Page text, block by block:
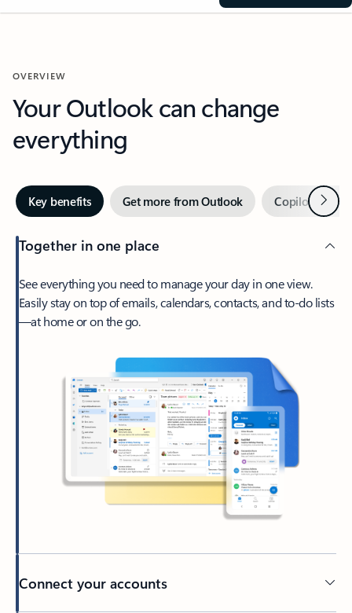
OVERVIEW
Your Outlook can change
everything
Key benefits Get more from Outlook Copilot inNext
Together in one place
See everything you need to manage your day in one view.
Easily stay on top of emails, calendars, contacts, and to-do lists
—at home or on the go.
Connect your accounts